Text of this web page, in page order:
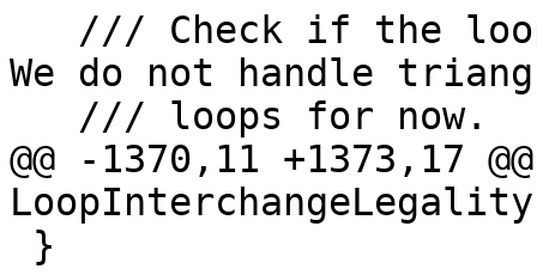
We do not handle
@@ -1370,11 +1373,17